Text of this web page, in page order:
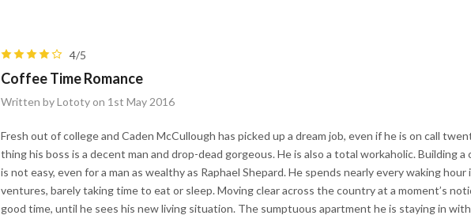
4/5
Coffee Time Romance
Written by Lototy on 1st May 2016
Fresh out of college and Caden McCullough has picked up a dream job, even if he is on call
thing his boss is a decent man and drop-dead gorgeous. He is also a total workaholic. Building
is not easy, even for a man as wealthy as Raphael Shepard. He spends nearly every waking
ventures, barely taking time to eat or sleep. Moving clear across the country at a moment’s
good time, until he sees his new living situation. The sumptuous apartment he is staying in